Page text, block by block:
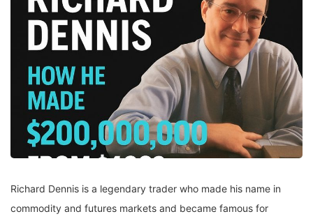
Richard Dennis is a legendary trader who made his name in
commodity and futures markets and became famous for